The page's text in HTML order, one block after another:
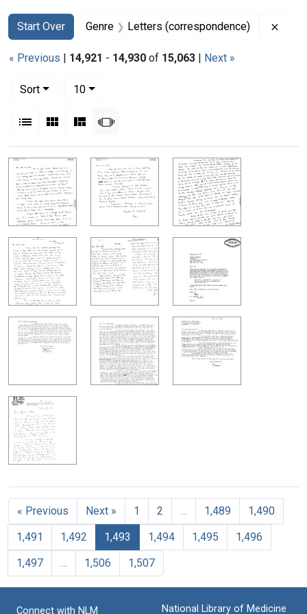
Search
Search Constraints
Start Over
You searched for:Genre Letters (correspondence)
« Previous | 14,921 - 14,930 of 15,063 | Next »
Sort
10per page
List Gallery MasonrySlideshow
Search Results
« Previous Next » 1 2 1,489
1,490
1,491
1,492 1,493 1,494 1,495
1,496
1,497
1,506 1,507
Connect with NLM
National Library of Medicine